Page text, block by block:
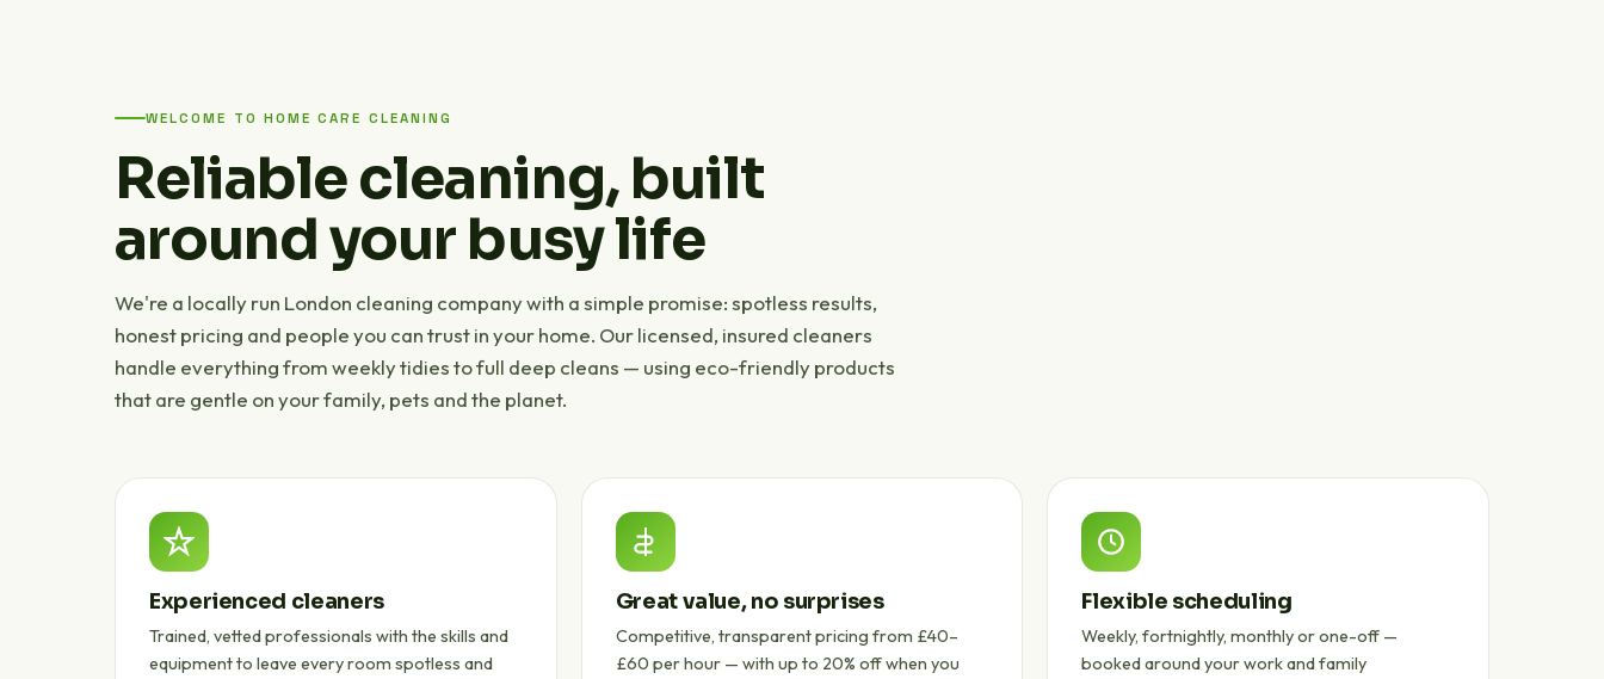
WELCOME TO HOME CARE CLEANING
Reliable cleaning, built
around your busy life
We're a locally run London cleaning company with a simple promise: spotless results,
honest pricing and people you can trust in your home. Our licensed, insured cleaners
handle everything from weekly tidies to full deep cleans — using eco-friendly products
that are gentle on your family, pets and the planet.
Experienced cleaners
Trained, vetted professionals with the skills and
equipment to leave every room spotless and
Great value, no surprises
Competitive, transparent pricing from £40–
£60 per hour — with up to 20% off when you
Flexible scheduling
Weekly, fortnightly, monthly or one-off —
booked around your work and family